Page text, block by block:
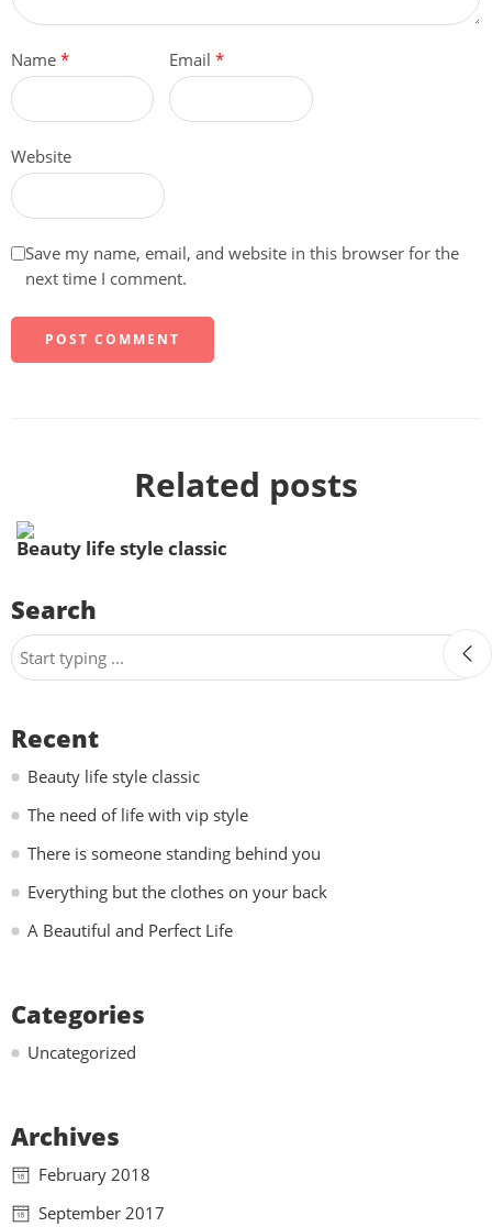
Name * Email*
Website
Save my name, email, and website in this browser for the
next time I comment.
Related posts
Beauty life style classic
Search
Recent
Beauty life style classic
The need of life with vip style
There is someone standing behind you
Everything but the clothes on your back
A Beautiful and Perfect Life
Categories
Uncategorized
Archives
February 2018
September 2017